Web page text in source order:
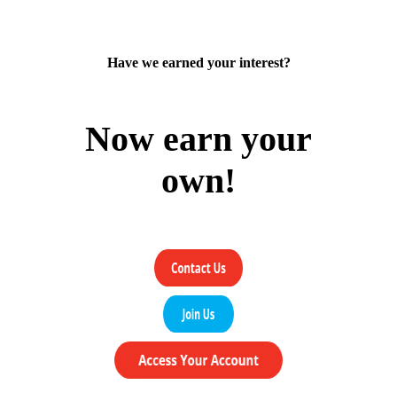
Have we earned your interest?
Now earn your
own!